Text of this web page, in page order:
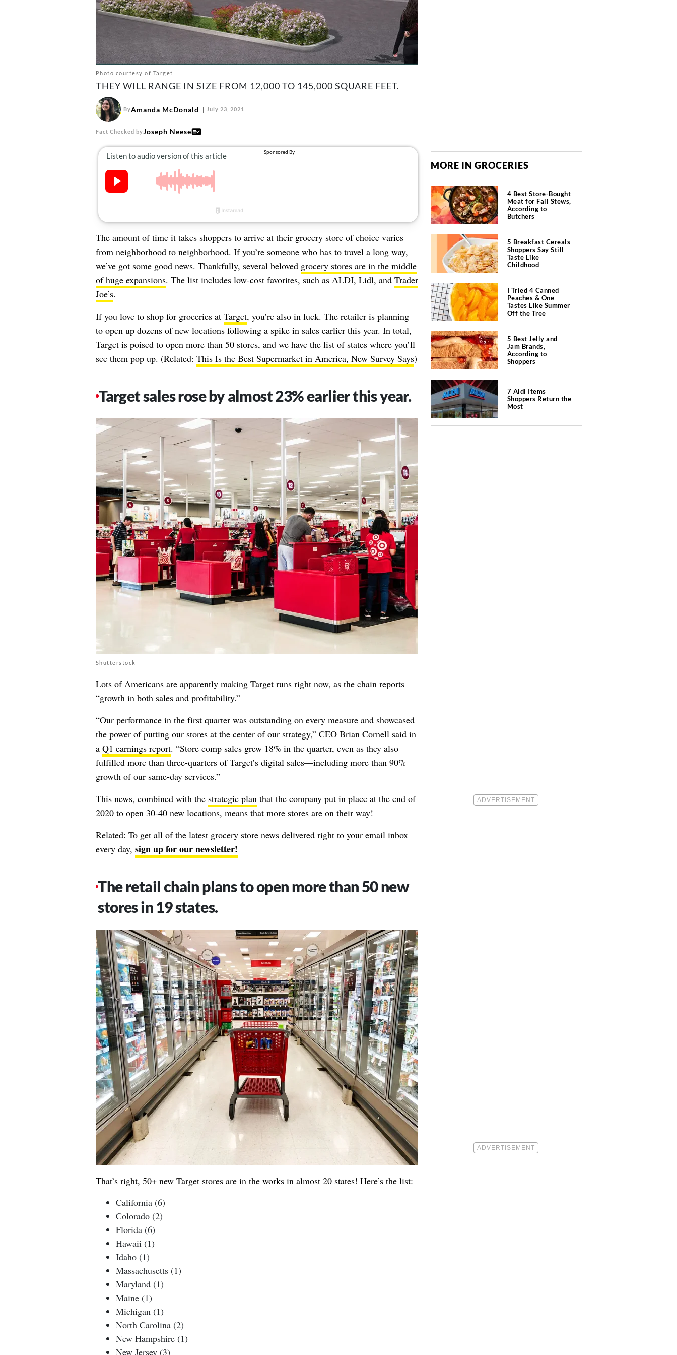
Photo courtesy of Target
THEY WILL RANGE IN SIZE FROM 12,000 TO 145,000 SQUARE FEET.
ByAmanda McDonald July 23, 2021
Fact Checked byJoseph Neese
The amount of time it takes shoppers to arrive at their grocery store of choice varies
from neighborhood to neighborhood. If you’re someone who has to travel a long way,
we’ve got some good news. Thankfully, several beloved grocery stores are in the middle
of huge expansions. The list includes low-cost favorites, such as ALDI, Lidl, and Trader
Joe’s.
If you love to shop for groceries at Target, you’re also in luck. The retailer is planning
to open up dozens of new locations following a spike in sales earlier this year. In total,
Target is poised to open more than 50 stores, and we have the list of states where you’ll
see them pop up. (Related: This Is the Best Supermarket in America, New Survey Says)
Target sales rose by almost 23% earlier this year.
Shutterstock
Lots of Americans are apparently making Target runs right now, as the chain reports
“growth in both sales and profitability.”
“Our performance in the first quarter was outstanding on every measure and showcased
the power of putting our stores at the center of our strategy,” CEO Brian Cornell said in
a Q1 earnings report. “Store comp sales grew 18% in the quarter, even as they also
fulfilled more than three-quarters of Target’s digital sales—including more than 90%
growth of our same-day services.”
This news, combined with the strategic planthat the company put in place at the end of
2020 to open 30-40 new locations, means that more stores are on their way!
Related: To get all of the latest grocery store news delivered right to your email inbox
every day, sign up for our newsletter!
The retail chain plans to open more than 50 new
stores in 19 states.
That’s right, 50+ new Target stores are in the works in almost 20 states! Here’s the list:
California (6)
Colorado (2)
Florida (6)
Hawaii (1)
Idaho (1)
Massachusetts (1)
Maryland (1)
Maine (1)
Michigan (1)
North Carolina (2)
New Hampshire (1)
New Jersey (3)
MORE IN GROCERIES
4 Best Store-Bought
Meat for Fall Stews,
According to
Butchers
5 Breakfast Cereals
Shoppers Say Still
Taste Like
Childhood
I Tried 4 Canned
Peaches & One
Tastes Like Summer
Off the Tree
5 Best Jelly and
Jam Brands,
According to
Shoppers
7 Aldi Items
Shoppers Return the
Most